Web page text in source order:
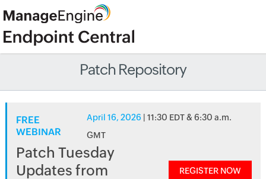
Patch Repository
FREE
WEBINAR
April 16, 2026 | 11:30 EDT & 6:30 a.m.
GMT
Patch Tuesday
Updates from
REGISTER NOW